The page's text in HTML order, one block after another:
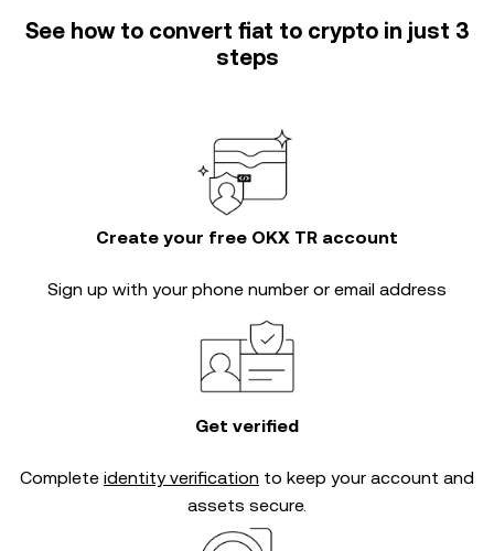
See how to convert fiat to crypto in just 3
steps
Create your free OKX TR account
Sign up with your phone number or email address
Get verified
Complete identity verification to keep your account and
assets secure.